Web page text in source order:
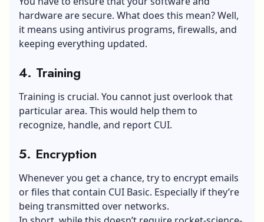
hardware are secure. What does this mean? Well,
it means using antivirus programs, firewalls, and
keeping everything updated.
4. Training
Training is crucial. You cannot just overlook that
particular area. This would help them to
recognize, handle, and report CUI.
5. Encryption
Whenever you get a chance, try to encrypt emails
or files that contain CUI Basic. Especially if they’re
being transmitted over networks.